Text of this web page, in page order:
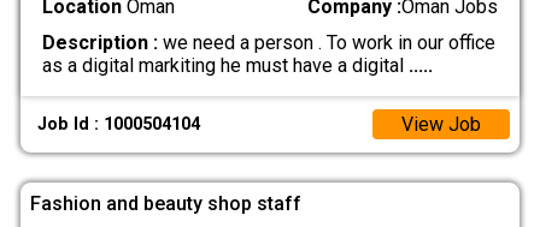
LocationOman Company :Oman Jobs
Description :we need a person . To work in our office
as a digital markiting he must have a digital .....
Job Id : 1000504104 View Job
Fashion and beauty shop staff